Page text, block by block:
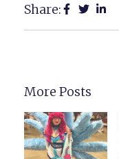
Share:
More Posts